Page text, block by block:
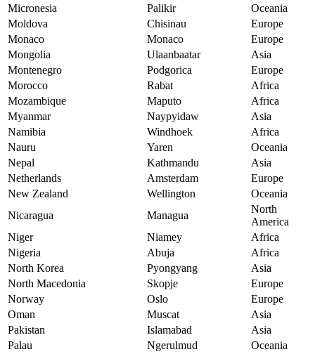
Micronesia
Palikir
Oceania
Moldova
Chisinau
Europe
Monaco
Monaco
Europe
Mongolia
Ulaanbaatar
Asia
Montenegro
Podgorica
Europe
Morocco
Rabat
Africa
Mozambique
Maputo
Africa
Myanmar
Naypyidaw
Asia
Namibia
Windhoek
Africa
Nauru
Yaren
Oceania
Nepal
Kathmandu
Asia
Netherlands
Amsterdam
Europe
New Zealand
Wellington
Oceania
Nicaragua
Managua
North
America
Niger
Niamey
Africa
Nigeria
Abuja
Africa
North Korea
Pyongyang
Asia
North Macedonia
Skopje
Europe
Norway
Oslo
Europe
Oman
Muscat
Asia
Pakistan
Islamabad
Asia
Palau
Ngerulmud
Oceania